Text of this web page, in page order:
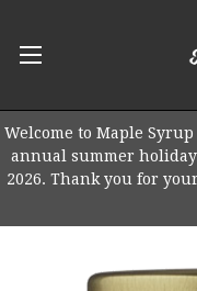
Welcome to Maple
annual summer
2026. Thank you for